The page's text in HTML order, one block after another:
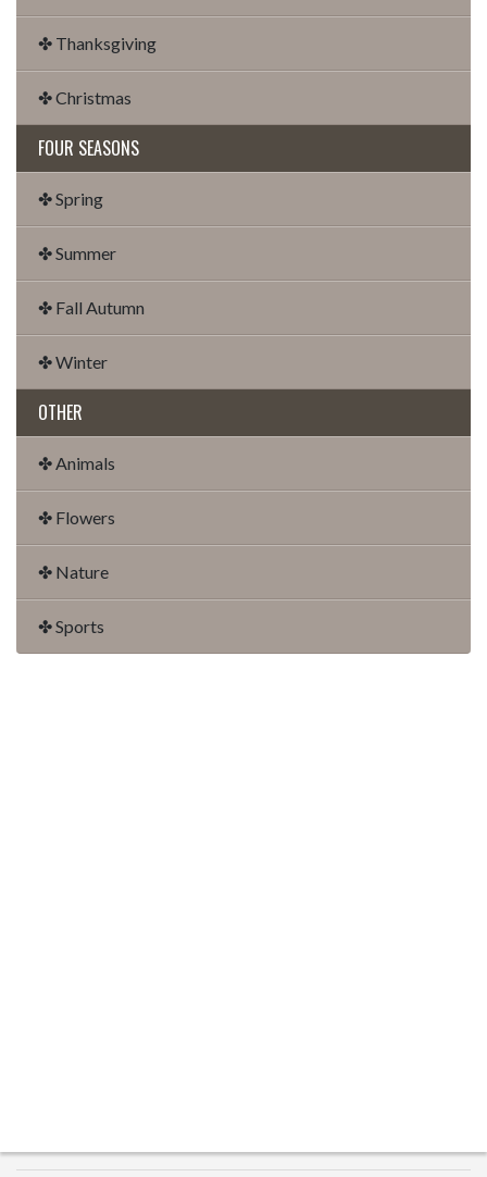
✤ Thanksgiving
✤ Christmas
FOUR SEASONS
✤ Spring
✤ Summer
✤ Fall Autumn
✤ Winter
OTHER
✤ Animals
✤ Flowers
✤ Nature
✤ Sports